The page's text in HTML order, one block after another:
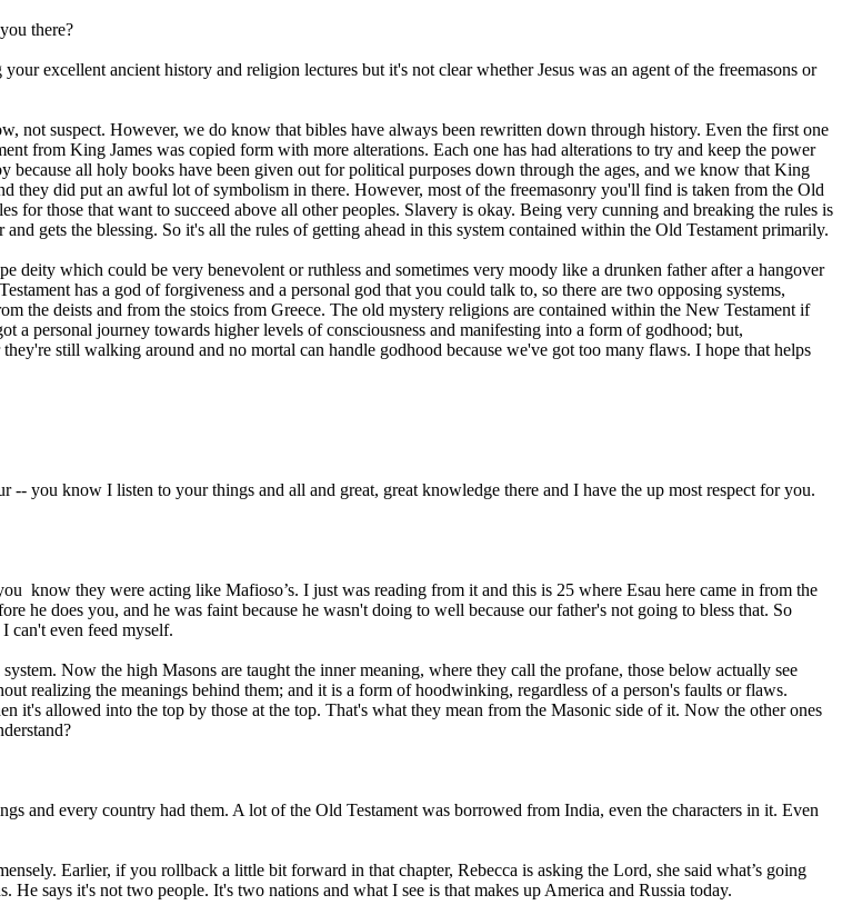
there?
excellent ancient history and religion lectures but it's not clear whether Jesus was an agent of the freemasons or
not suspect. However, we do know that bibles have always been rewritten down through history. Even the first one
from King James was copied form with more alterations. Each one has had alterations to try and keep the power
because all holy books have been given out for political purposes down through the ages, and we know that King
they did put an awful lot of symbolism in there. However, most of the freemasonry you'll find is taken from the Old
for those that want to succeed above all other peoples. Slavery is okay. Being very cunning and breaking the rules is
gets the blessing. So it's all the rules of getting ahead in this system contained within the Old Testament primarily.
deity which could be very benevolent or ruthless and sometimes very moody like a drunken father after a hangover
has a god of forgiveness and a personal god that you could talk to, so there are two opposing systems,
the deists and from the stoics from Greece. The old mystery religions are contained within the New Testament if
a personal journey towards higher levels of consciousness and manifesting into a form of godhood; but,
still walking around and no mortal can handle godhood because we've got too many flaws. I hope that helps
you know I listen to your things and all and great, great knowledge there and I have the up most respect for you.
know they were acting like Mafioso’s. I just was reading from it and this is 25 where Esau here came in from the
he does you, and he was faint because he wasn't doing to well because our father's not going to bless that. So
can't even feed myself.
Now the high Masons are taught the inner meaning, where they call the profane, those below actually see
realizing the meanings behind them; and it is a form of hoodwinking, regardless of a person's faults or flaws.
it's allowed into the top by those at the top. That's what they mean from the Masonic side of it. Now the other ones
and every country had them. A lot of the Old Testament was borrowed from India, even the characters in it. Even
Earlier, if you rollback a little bit forward in that chapter, Rebecca is asking the Lord, she said what’s going
says it's not two people. It's two nations and what I see is that makes up America and Russia today.